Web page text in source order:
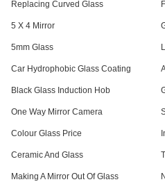
Replacing Curved Glass
5 X 4 Mirror
5mm Glass
Car Hydrophobic Glass Coating
Black Glass Induction Hob
One Way Mirror Camera
Colour Glass Price
Ceramic And Glass
Making A Mirror Out Of Glass